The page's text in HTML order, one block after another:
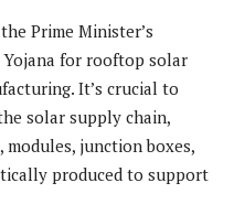
Prime Minister’s
for rooftop solar
It’s crucial to
solar supply chain,
modules, junction boxes,
produced to support